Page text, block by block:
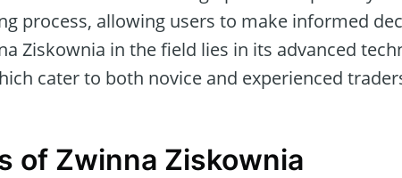
process, allowing users to make informed
Ziskownia in the field lies in its advanced
cater to both novice and experienced
of Zwinna Ziskownia